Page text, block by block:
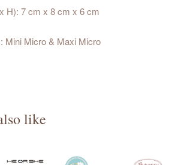
H): 7 cm x 8 cm x 6 cm
Mini Micro & Maxi Micro
like